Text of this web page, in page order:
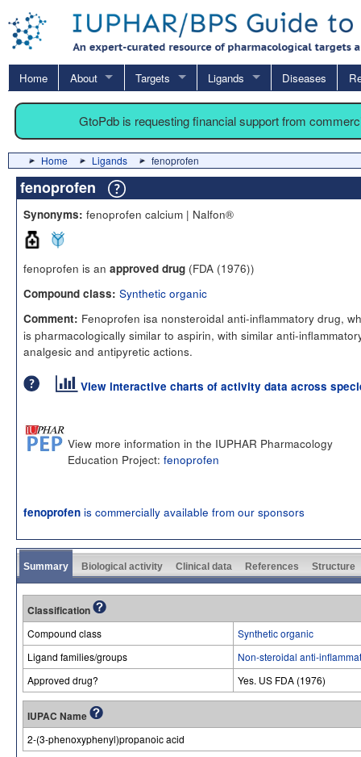
Home About Targets Ligands Diseases
GtoPdb is requesting financial support from
Home Ligands fenoprofen
fenoprofen
Synonyms: fenoprofen calcium | Nalfon®
fenoprofen is an approved drug (FDA (1976))
Compound class: Synthetic organic
Comment: Fenoprofen isa nonsteroidal anti-inflammatory drug,
is pharmacologically similar to aspirin, with similar anti-
analgesic and antipyretic actions.
View interactive charts of activity data across
View more information in the IUPHAR Pharmacology
Education Project: fenoprofen
fenoprofen is commercially available from our sponsors
Summary Biological activity Clinical data References Structure
Classification
Compound class
Synthetic organic
Ligand families/groups
Non-steroidal anti-
Approved drug?
Yes. US FDA (1976)
IUPAC Name
2-(3-phenoxyphenyl)propanoic acid